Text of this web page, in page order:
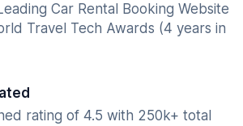
Car Rental Booking Website
Travel Tech Awards (4 years in
rating of 4.5 with 250k+ total